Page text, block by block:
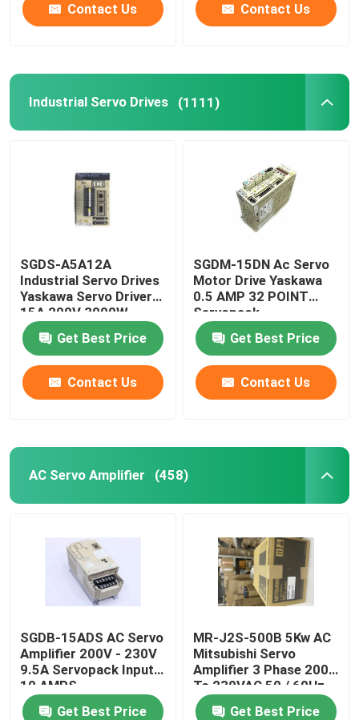
Contact Us Contact Us
Industrial Servo Drives (1111)
SGDS-A5A12A
Industrial Servo Drives
Yaskawa Servo Driver
15A 200V 3000W
Get Best Price
Contact Us
SGDM-15DN Ac Servo
Motor Drive Yaskawa
0.5 AMP 32 POINT
Servopack
Get Best Price
Contact Us
AC Servo Amplifier (458)
SGDB-15ADS AC Servo
Amplifier 200V - 230V
9.5A Servopack Input
10 AMPS
Get Best Price
MR-J2S-500B 5Kw AC
Mitsubishi Servo
Amplifier 3 Phase 200
To 230VAC 50 / 60Hz
Get Best Price